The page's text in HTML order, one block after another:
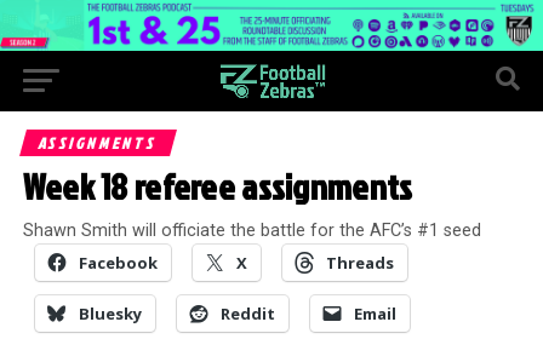
ASSIGNMENTS
Week 18 referee assignments
Shawn Smith will officiate the battle for the AFC’s #1 seed
Facebook X Threads
Bluesky Reddit Email